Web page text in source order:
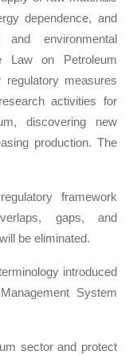
dependence, and
environmental
Law on Petroleum
measures
activities for
discovering new
production. The
framework
gaps, and
be eliminated.
introduced
System
sector and protect